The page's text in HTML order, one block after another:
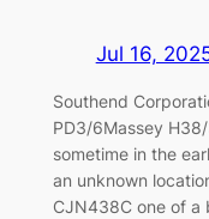
Jul 16,
Southend
PD3/6Massey
sometime in the
an unknown
CJN438C one of a